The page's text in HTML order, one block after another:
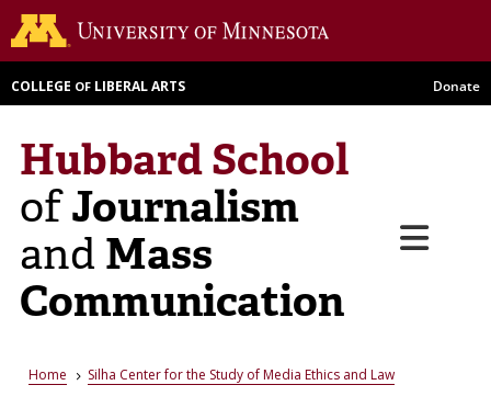
Skip
to
main
COLLEGE OF LIBERAL ARTS Donate
Hubbard School
ofJournalism
and Mass
Communication
Menu
Breadcrumb
Home Silha Center for the Study of Media Ethics and Law